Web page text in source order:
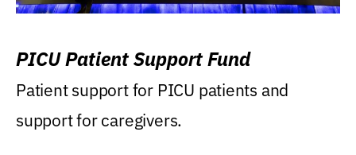
PICU Patient Support Fund
Patient support for PICU patients and
support for caregivers.